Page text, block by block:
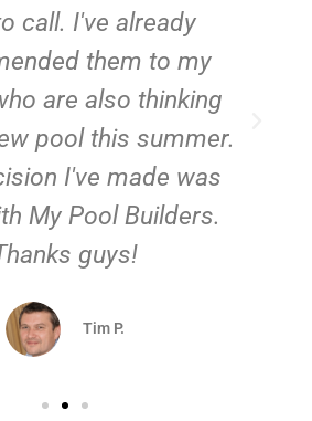
call. I've already
them to my
are also thinking
pool this summer.
I've made was
My Pool Builders.
guys!
Tim P.